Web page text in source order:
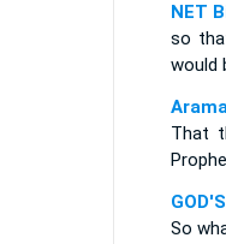
NET
so
would
That
So